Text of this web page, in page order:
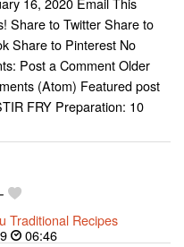
Share to Twitter Share to
Share to Pinterest No
Post a Comment Older
(Atom) Featured post
FRY Preparation: 10
Traditional Recipes
06:46